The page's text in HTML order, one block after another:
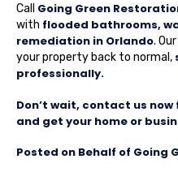
Call Going Green
with flooded bathrooms,
remediation in Orlando.
your property back to normal,
professionally.
Don’t wait, contact us
and get your home or
Posted on Behalf of Going